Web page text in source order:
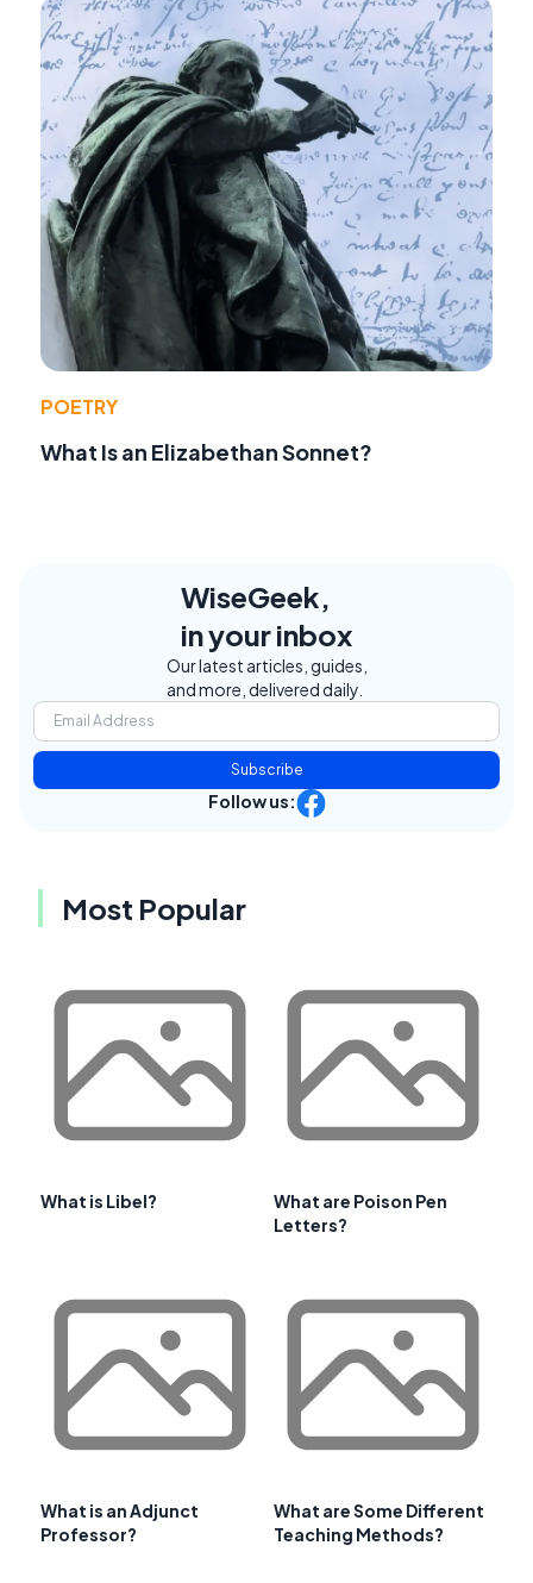
POETRY
What Is an Elizabethan Sonnet?
WiseGeek,
in your inbox
Our latest articles, guides,
and more, delivered daily.
Subscribe
Follow us:
Most Popular
What is Libel?
What are Poison Pen
Letters?
What is an Adjunct
Professor?
What are Some Different
Teaching Methods?